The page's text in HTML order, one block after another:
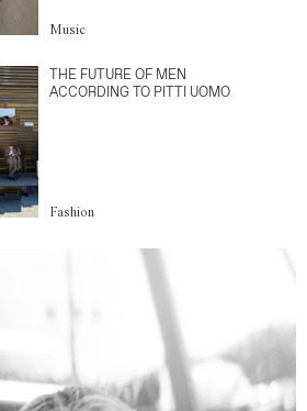
Music
THE FUTURE OF MEN
ACCORDING TO PITTI UOMO
Fashion